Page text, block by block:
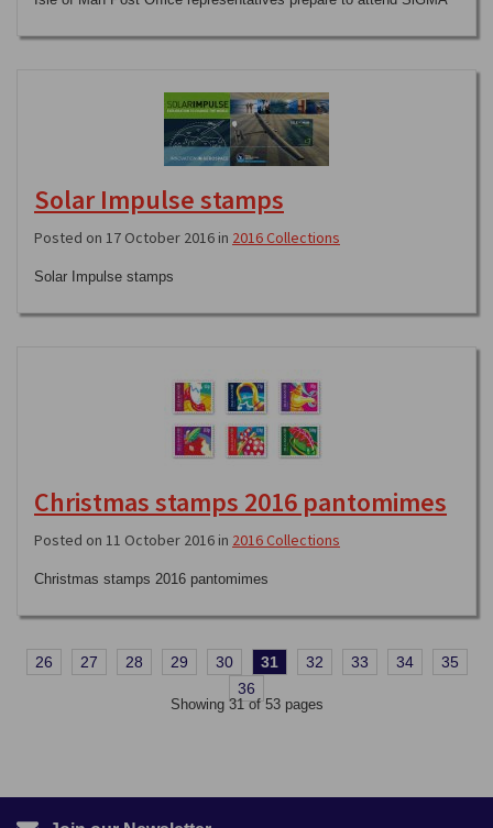
Solar Impulse stamps
Posted on 17 October 2016 in 2016 Collections
Solar Impulse stamps
Christmas stamps 2016 pantomimes
Posted on 11 October 2016 in 2016 Collections
Christmas stamps 2016 pantomimes
26 27 28 29 30 31 32 33 34
35
36
Showing 31 of 53 pages